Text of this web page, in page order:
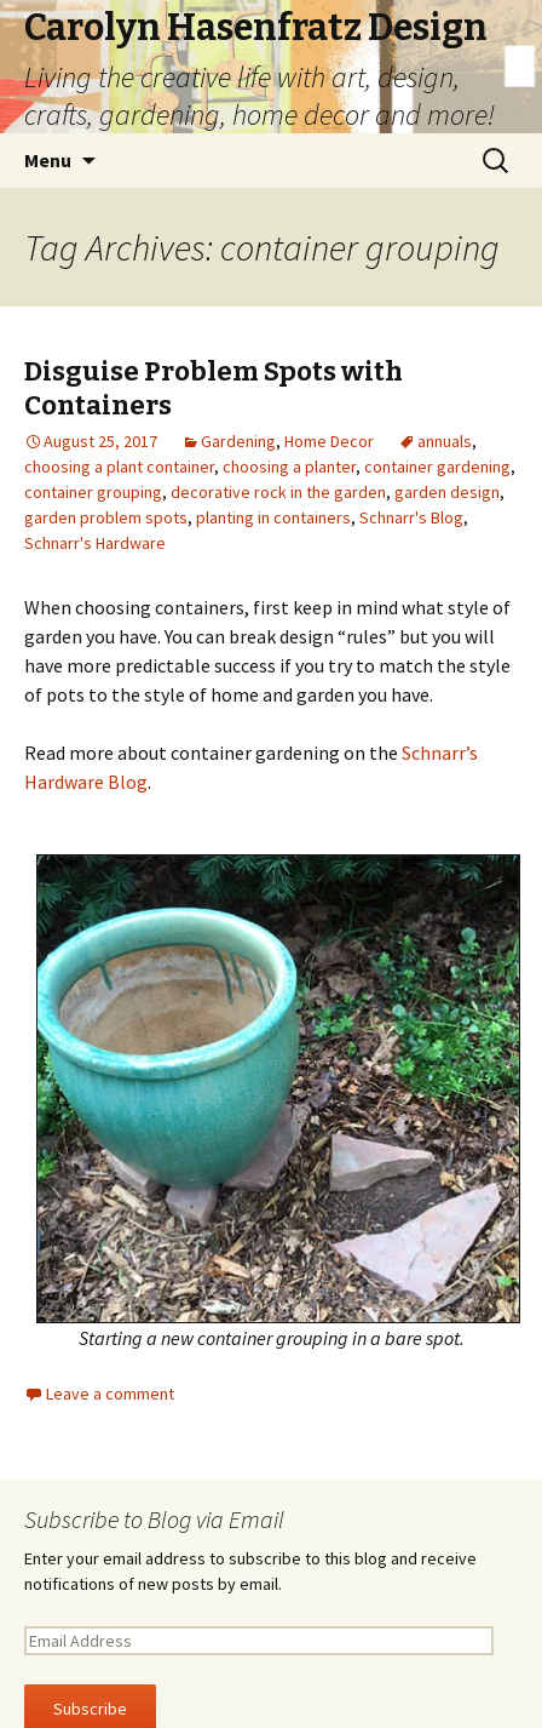
Carolyn Hasenfratz Design
Living the creative life with art, design,
crafts, gardening, home decor and more!
Menu
Search
for:
Tag Archives: container grouping
Disguise Problem Spots with
Containers
August 25, 2017 Gardening, Home Decor annuals,
choosing a plant container, choosing a planter, container gardening,
container grouping, decorative rock in the garden, garden design,
garden problem spots, planting in containers, Schnarr's Blog,
Schnarr's Hardware
When choosing containers, first keep in mind what style of
garden you have. You can break design “rules” but you will
have more predictable success if you try to match the style
of pots to the style of home and garden you have.
Read more about container gardening on the Schnarr’s
Hardware Blog.
Starting a new container grouping in a bare spot.
Leave a comment
Subscribe to Blog via Email
Enter your email address to subscribe to this blog and receive
notifications of new posts by email.
E
a